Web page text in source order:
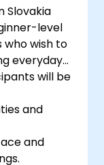
Slovakia
level
who wish to
everyday
will be
and
and